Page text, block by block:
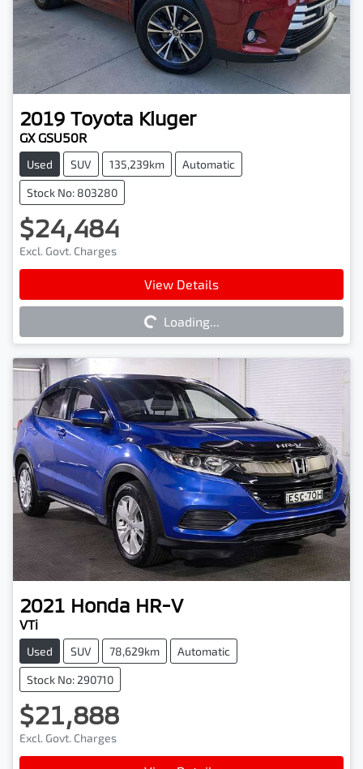
2019 Toyota Kluger
GX GSU50R
Used SUV 135,239km Automatic
Stock No: 803280
$24,484
Excl. Govt. Charges
View Details
Loading...Loading...
2021 Honda HR-V
VTi
Used SUV 78,629km Automatic
Stock No: 290710
$21,888
Excl. Govt. Charges